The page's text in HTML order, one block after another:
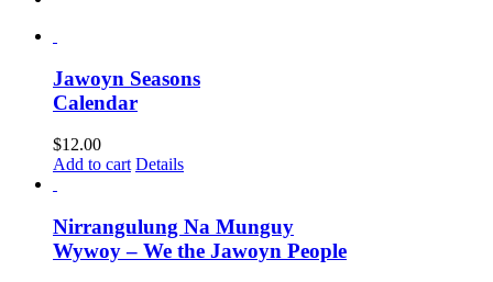
Jawoyn Seasons
Calendar
$12.00
Add to cart Details
Nirrangulung Na Munguy
Wywoy – We the Jawoyn People